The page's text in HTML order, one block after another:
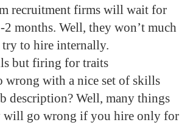
recruitment firms will wait for
months. Well, they won’t much
to hire internally.
but firing for traits
wrong with a nice set of skills
description? Well, many things
will go wrong if you hire only for